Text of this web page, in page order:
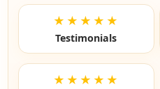
★★★★★
Testimonials
★★★★★